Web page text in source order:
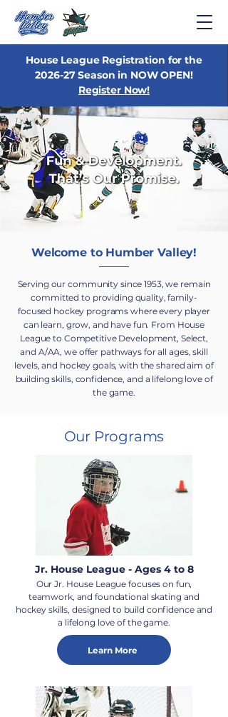
House League Registration for the
2026-27 Season in NOW OPEN!
Register Now!
Welcome to Humber Valley!
Serving our community since 1953, we remain
committed to providing quality, family-
focused hockey programs where every player
can learn, grow, and have fun. From House
League to Competitive Development, Select,
and A/AA, we offer pathways for all ages, skill
levels, and hockey goals, with the shared aim of
building skills, confidence, and a lifelong love of
the game.
Our Programs
Jr. House League - Ages 4 to 8
Our Jr. House League focuses on fun,
teamwork, and foundational skating and
hockey skills, designed to build confidence and
a lifelong love of the game.
Learn More